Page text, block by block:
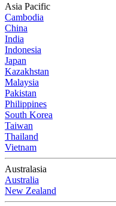
Asia Pacific
Cambodia
China
India
Indonesia
Japan
Kazakhstan
Malaysia
Pakistan
Philippines
South Korea
Taiwan
Thailand
Vietnam
Australasia
Australia
New Zealand